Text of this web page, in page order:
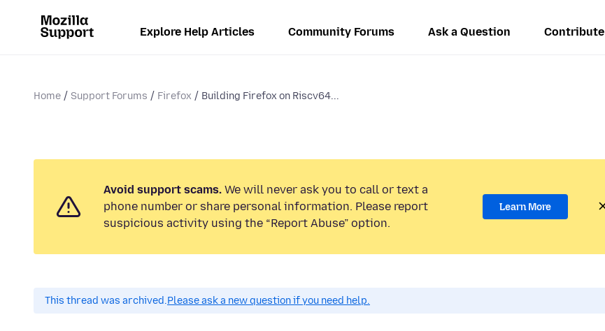
Explore Help Articles Community Forums Ask a Question Contribute
Home Support Forums Firefox Building Firefox on Riscv64...
Avoid support scams. We will never ask you to call or text a
phone number or share personal information. Please report
suspicious activity using the “Report Abuse” option.
Learn More
This thread was archived.Please ask a new question if you need help.